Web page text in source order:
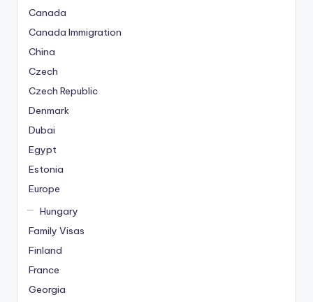
Canada
Canada Immigration
China
Czech
Czech Republic
Denmark
Dubai
Egypt
Estonia
Europe
Hungary
Family Visas
Finland
France
Georgia